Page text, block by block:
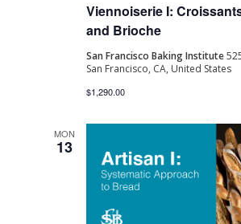
Viennoiserie I:
and Brioche
San Francisco Baking Institute
San Francisco, CA, United States
$1,290.00
MON
13